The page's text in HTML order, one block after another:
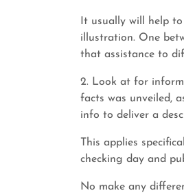
It usually will help
illustration. One
that assistance to
2. Look at for
facts was unveiled,
info to deliver a
This applies
checking day and
No make any